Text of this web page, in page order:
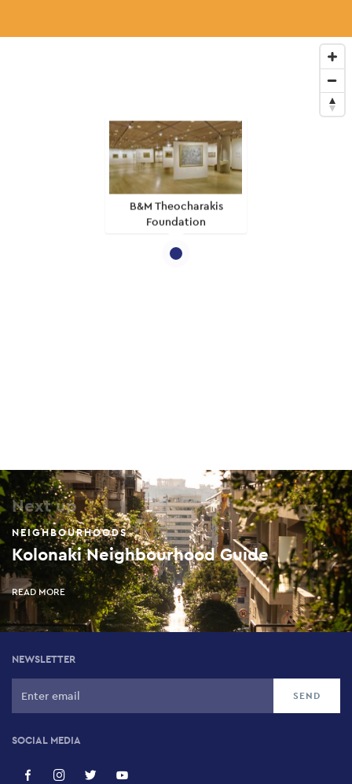
B&M Theocharakis
Foundation
Next up
NEIGHBOURHOODS
Kolonaki Neighbourhood Guide
READ MORE
NEWSLETTER
SOCIAL MEDIA